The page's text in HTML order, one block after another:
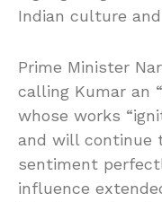
Indian culture
Prime Minister
calling Kumar an
whose works
and will continue
sentiment
influence